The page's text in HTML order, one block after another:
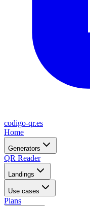
codigo-qr.es
Home
Generators
QR Reader
Landings
Use cases
Plans